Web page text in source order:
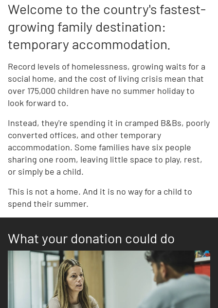
Welcome to the country's fastest-
growing family destination:
temporary accommodation.
Record levels of homelessness, growing waits for a
social home, and the cost of living crisis mean that
over 175,000 children have no summer holiday to
look forward to.
Instead, they're spending it in cramped B&Bs, poorly
converted offices, and other temporary
accommodation. Some families have six people
sharing one room, leaving little space to play, rest,
or simply be a child.
This is not a home. And it is no way for a child to
spend their summer.
What your donation could do